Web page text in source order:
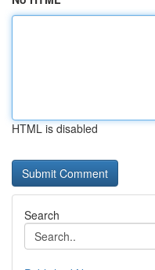
HTML is disabled
Search